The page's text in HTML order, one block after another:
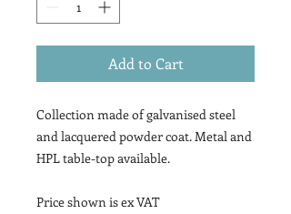
Add to Cart
Collection made of galvanised steel
and lacquered powder coat. Metal and
HPL table-top available.
Price shown is ex VAT